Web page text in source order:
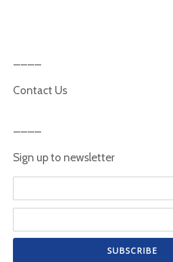
Contact Us
Sign up to newsletter